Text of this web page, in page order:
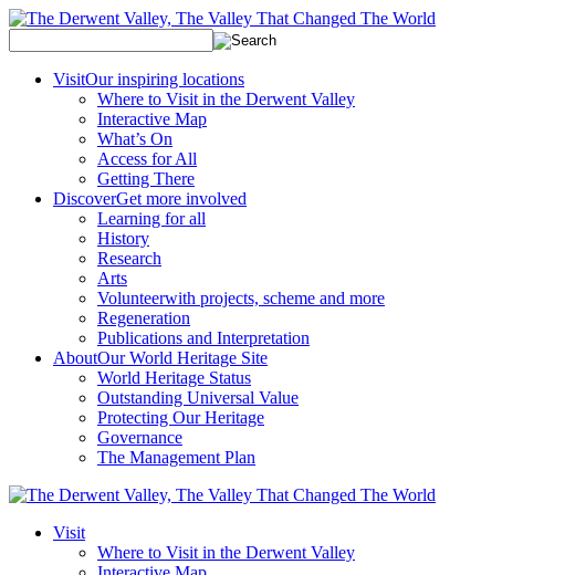
VisitOur inspiring locations
Where to Visit in the Derwent Valley
Interactive Map
What’s On
Access for All
Getting There
DiscoverGet more involved
Learning for all
History
Research
Arts
Volunteerwith projects, scheme and more
Regeneration
Publications and Interpretation
AboutOur World Heritage Site
World Heritage Status
Outstanding Universal Value
Protecting Our Heritage
Governance
The Management Plan
Visit
Where to Visit in the Derwent Valley